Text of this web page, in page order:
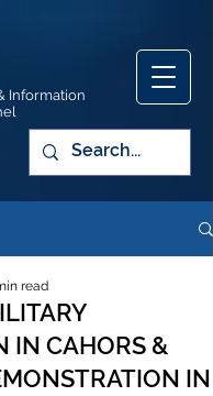
Information
IN CAHORS &
IN
read